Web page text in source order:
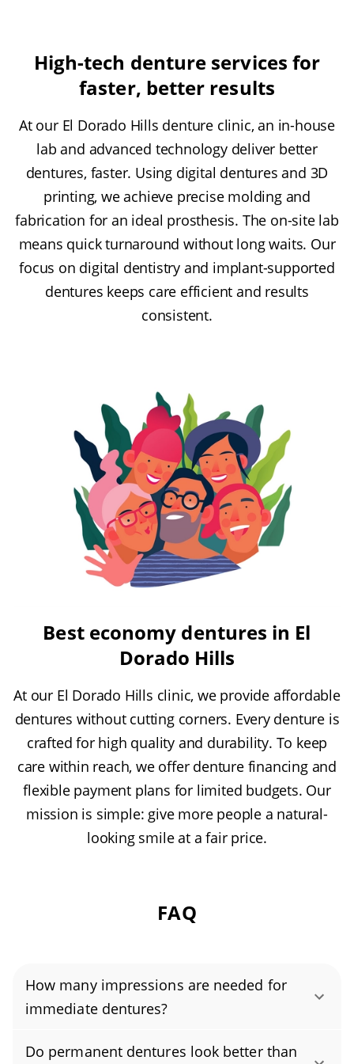
High-tech denture services for
faster, better results
At our El Dorado Hills denture clinic, an in-house
lab and advanced technology deliver better
dentures, faster. Using digital dentures and 3D
printing, we achieve precise molding and
fabrication for an ideal prosthesis. The on-site lab
means quick turnaround without long waits. Our
focus on digital dentistry and implant-supported
dentures keeps care efficient and results
consistent.
Best economy dentures in El
Dorado Hills
At our El Dorado Hills clinic, we provide affordable
dentures without cutting corners. Every denture is
crafted for high quality and durability. To keep
care within reach, we offer denture financing and
flexible payment plans for limited budgets. Our
mission is simple: give more people a natural-
looking smile at a fair price.
FAQ
How many impressions are needed for
immediate dentures?
Immediate dentures require just one
Do permanent dentures look better than